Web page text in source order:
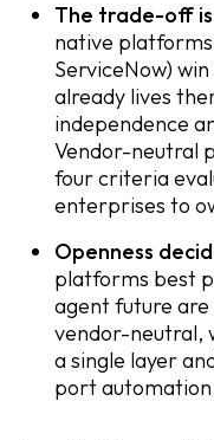
The trade-off is
native
ServiceNow)
already lives
independence
Vendor-neutral
four criteria
enterprises to
Openness
platforms best
agent future
vendor-neutral,
a single layer
port